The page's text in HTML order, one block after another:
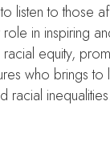
listen to those
role in inspiring
racial equity,
who brings to
racial